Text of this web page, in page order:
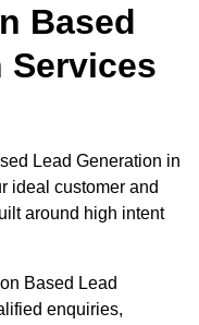
Based
Services
Lead Generation in
ideal customer and
around high intent
Based Lead
enquiries,